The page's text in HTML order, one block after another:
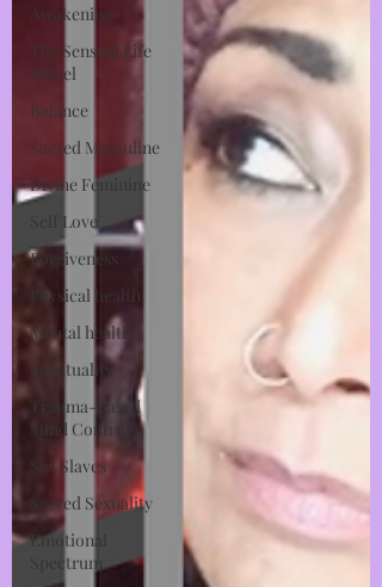
Awakening
The Sensual Life
Wheel
Balance
Sacred Masculine
Divine Feminine
Self Love
Forgiveness
Physical health
Mental health
Spirituality
Trauma-Based
Mind Control
Sex Slaves
Sacred Sexuality
Emotional
Spectrum